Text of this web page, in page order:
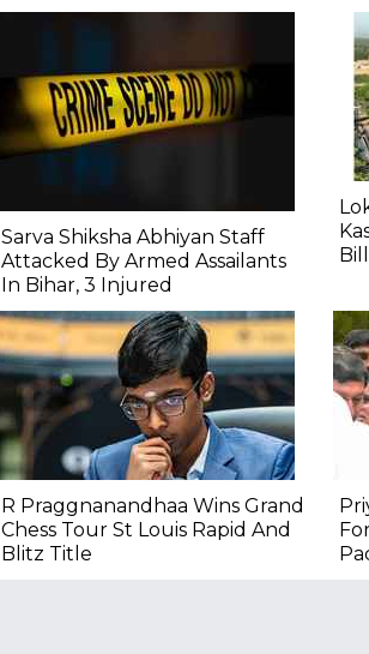
Sarva Shiksha Abhiyan Staff
Attacked By Armed Assailants
In Bihar, 3 Injured
R Praggnanandhaa Wins Grand
Chess Tour St Louis Rapid And
Blitz Title